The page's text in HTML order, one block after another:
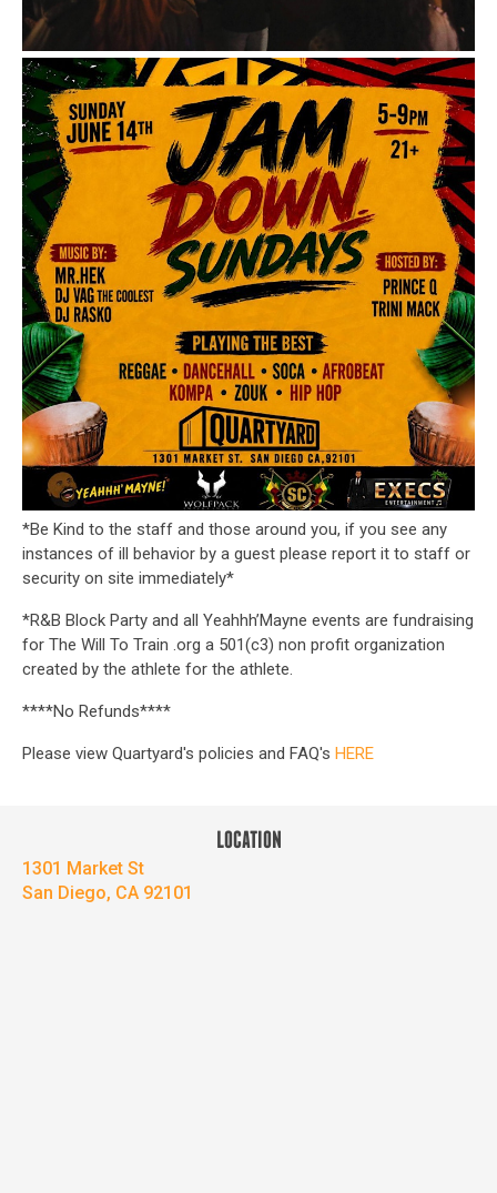
*Be Kind to the staff and those around you, if you see any
instances of ill behavior by a guest please report it to staff or
security on site immediately*
*R&B Block Party and all Yeahhh’Mayne events are fundraising
for The Will To Train .org a 501(c3) non profit organization
created by the athlete for the athlete.
****No Refunds****
Please view Quartyard's policies and FAQ's HERE
LOCATION
1301 Market St
San Diego, CA 92101